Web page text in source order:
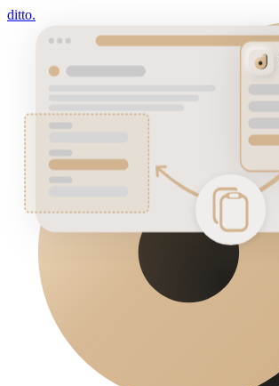
ditto.